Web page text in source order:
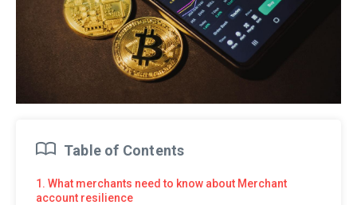
Table of Contents
1. What merchants need to know about Merchant
account resilience